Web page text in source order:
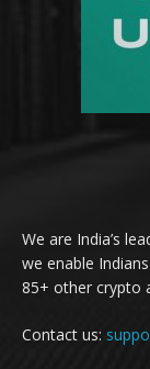
We are India’s
we enable
85+ other crypto
Contact us: